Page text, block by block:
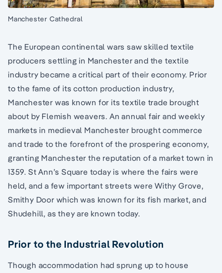
Manchester Cathedral
The European continental wars saw skilled textile
producers settling in Manchester and the textile
industry became a critical part of their economy. Prior
to the fame of its cotton production industry,
Manchester was known for its textile trade brought
about by Flemish weavers. An annual fair and weekly
markets in medieval Manchester brought commerce
and trade to the forefront of the prospering economy,
granting Manchester the reputation of a market town in
1359. St Ann’s Square today is where the fairs were
held, and a few important streets were Withy Grove,
Smithy Door which was known for its fish market, and
Shudehill, as they are known today.
Prior to the Industrial Revolution
Though accommodation had sprung up to house